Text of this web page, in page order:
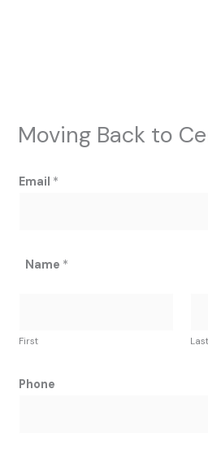
Moving Back to
Email *
Name *
First Last
Phone